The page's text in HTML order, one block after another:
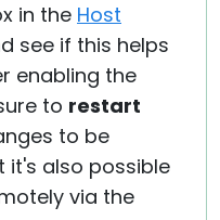
in the Host
see if this helps
enabling the
to restart
to be
it's also possible
via the